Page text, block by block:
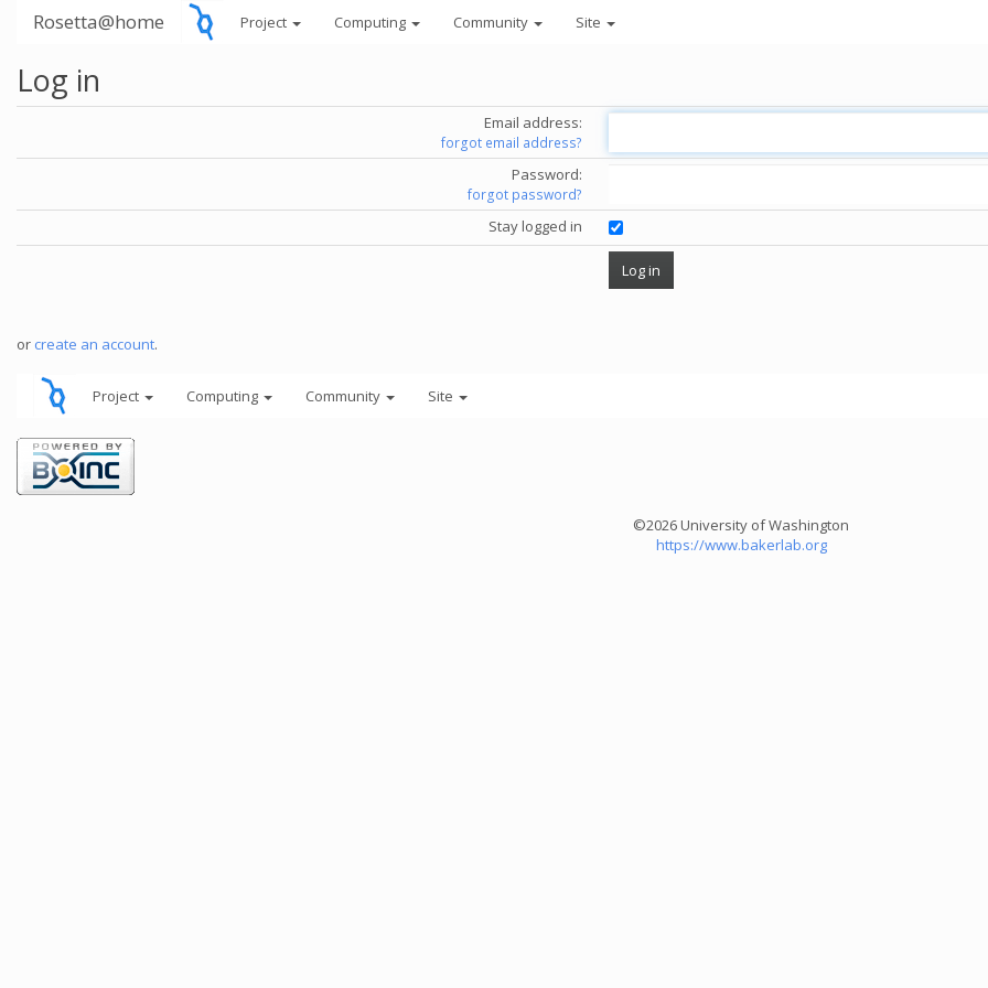
Rosetta@home Project Computing Community Site
Log in
Email address:
forgot email address?
Password:
forgot password?
Stay logged in
or create an account.
Project Computing Community Site
©2026 University of Washington
https://www.bakerlab.org